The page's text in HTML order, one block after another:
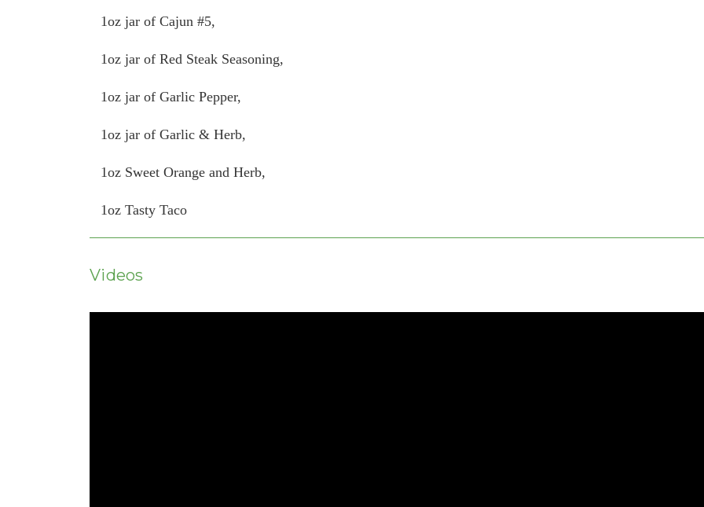
1oz jar of Cajun #5,
1oz jar of Red Steak Seasoning,
1oz jar of Garlic Pepper,
1oz jar of Garlic & Herb,
1oz Sweet Orange and Herb,
1oz Tasty Taco
Videos